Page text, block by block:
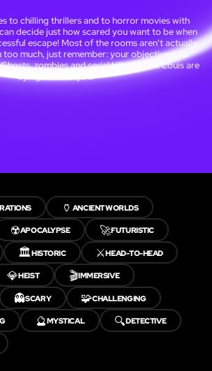
to chilling thrillers and to horror movies with
decide just how scared you want to be when
escape! Most of the rooms aren't actually
too much, just remember: your objective is to
zombies and serial killers of St. Louis are
dying to meet you!
🏺 ANCIENT WORLDS
☢️APOCALYPSE 🚀FUTURISTIC
🏛️HISTORIC ⚔️HEAD-TO-HEAD
💎HEIST 🎬IMMERSIVE
👻SCARY 🧩CHALLENGING
🔮MYSTICAL 🔍DETECTIVE